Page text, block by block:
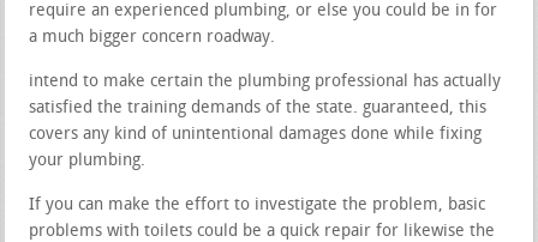
require an experienced plumbing, or else you could be in for
a much bigger concern roadway.
intend to make certain the plumbing professional has actually
satisfied the training demands of the state. guaranteed, this
covers any kind of unintentional damages done while fixing
your plumbing.
If you can make the effort to investigate the problem, basic
problems with toilets could be a quick repair for likewise the